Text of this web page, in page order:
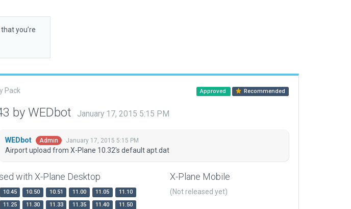
you’re
Pack Approved Recommended
by WEDbot January 17, 2015 5:15 PM
WEDbot Admin January 17, 2015 5:15 PM
Airport upload from X-Plane 10.32's default apt.dat
with X-Plane Desktop
10.45 10.50 10.51 11.00 11.05
11.10
11.25 11.30 11.33 11.35 11.40
11.50
X-Plane Mobile
(Not released yet)